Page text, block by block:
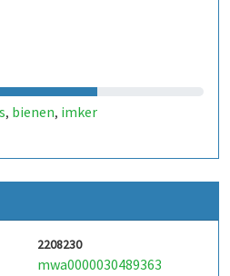
, bienen, imker
2208230
mwa0000030489363